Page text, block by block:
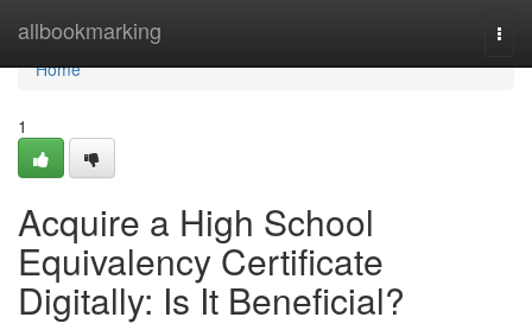
allbookmarking
Home
Home
1
Acquire a High School
Equivalency Certificate
Digitally: Is It Beneficial?